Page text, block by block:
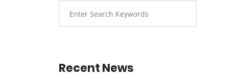
Recent News